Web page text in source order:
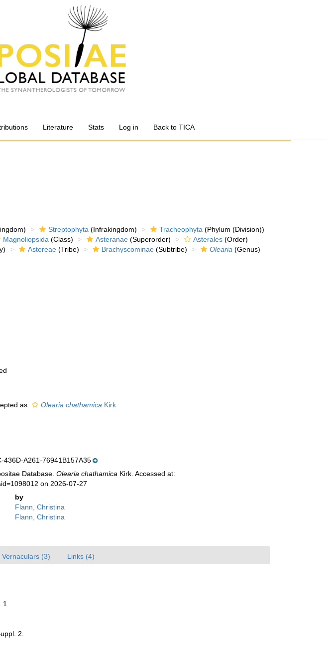
Literature Stats Log in Back to TICA
Streptophyta (Infrakingdom) Tracheophyta (Phylum (Division))
Magnoliopsida (Class) Asteranae (Superorder) Asterales (Order)
Astereae (Tribe) Brachyscominae (Subtribe) Olearia (Genus)
as Olearia chathamica Kirk
436D-A261-76941B157A35
Database.Olearia chathamica Kirk. Accessed at:
on 2026-07-27
by
Flann, Christina
Flann, Christina
Vernaculars (3) Links (4)
1
2.